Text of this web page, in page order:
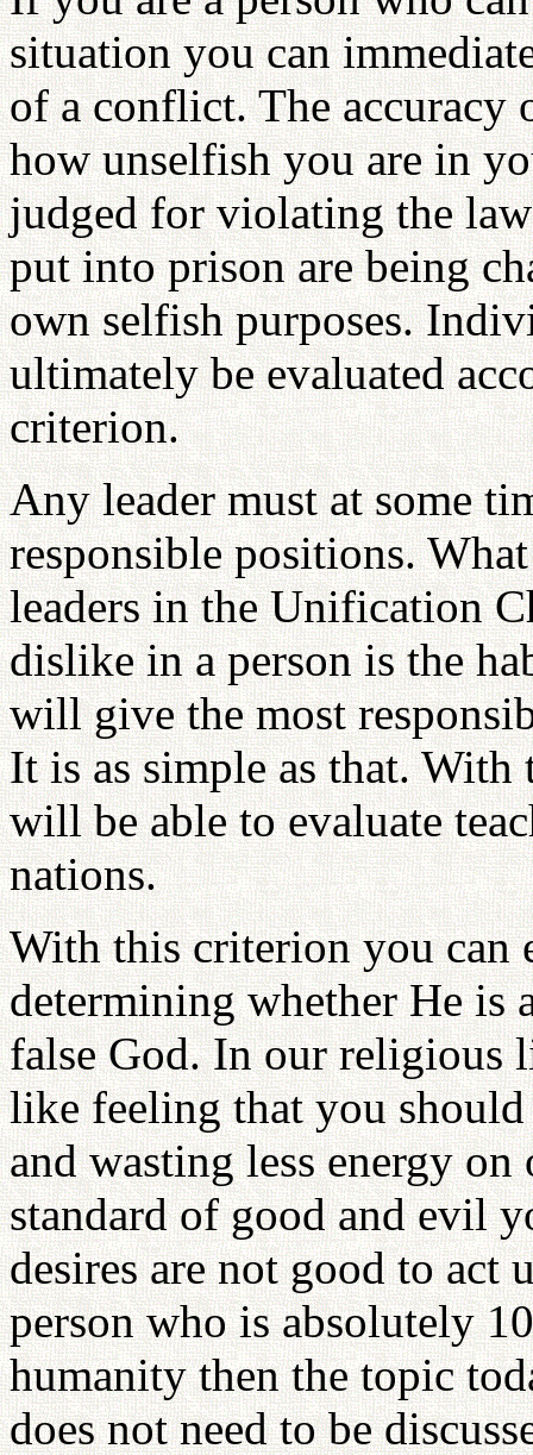
situation you can
of a conflict. The
how unselfish you are in
judged for violating the
put into prison are being
own selfish purposes.
ultimately be evaluated
criterion.
Any leader must at some
responsible positions.
leaders in the Unification
dislike in a person is the
will give the most
It is as simple as that.
will be able to evaluate
nations.
With this criterion you can
determining whether He is
false God. In our religious
like feeling that you
and wasting less energy
standard of good and evil
desires are not good to
person who is absolutely
humanity then the topic
does not need to be